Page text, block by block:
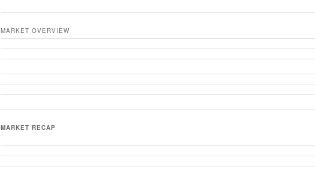
MARKET OVERVIEW
MARKET RECAP